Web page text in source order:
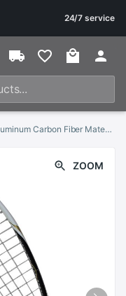
24/7 service
1Pc Teenagers Squash Racket Aluminum Carbon Fiber Material For Squash Sport Training Beginner With Carry Bag
ZOOM